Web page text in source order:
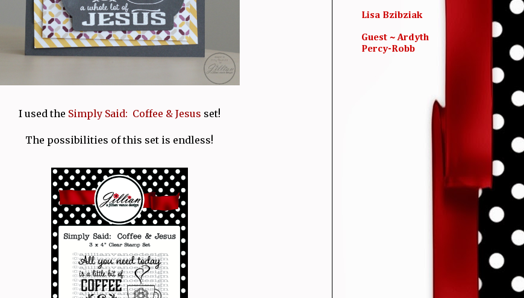
I used the Simply Said: Coffee & Jesus set!
The possibilities of this set is endless!
Lisa Bzibziak
Guest ~ Ardyth
Percy-Robb